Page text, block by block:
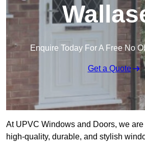
Enquire Today For A Free No
Get a Quote
At UPVC Windows and Doors, we
high-quality, durable, and stylish